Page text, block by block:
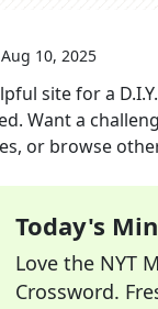
Aug 10, 2025
site for a
Want a
or browse
Today's
Love the NYT
Crossword.